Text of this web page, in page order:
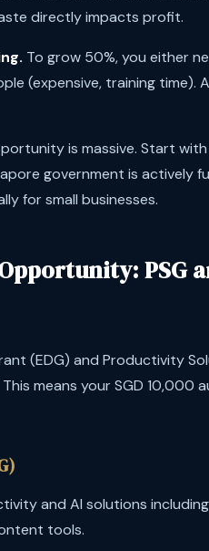
directly impacts profit.
To grow 50%, you either
(expensive, training time).
is massive. Start
government is actively
for small businesses.
PSG
(EDG) and Productivity
means your SGD
and AI solutions
tools.